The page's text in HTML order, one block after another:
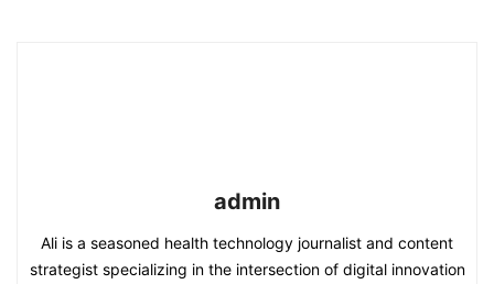
admin
Ali is a seasoned health technology journalist and content
strategist specializing in the intersection of digital innovation